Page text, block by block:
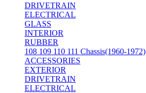
DRIVETRAIN
ELECTRICAL
GLASS
INTERIOR
RUBBER
108 109 110 111 Chassis(1960-1972)
ACCESSORIES
EXTERIOR
DRIVETRAIN
ELECTRICAL